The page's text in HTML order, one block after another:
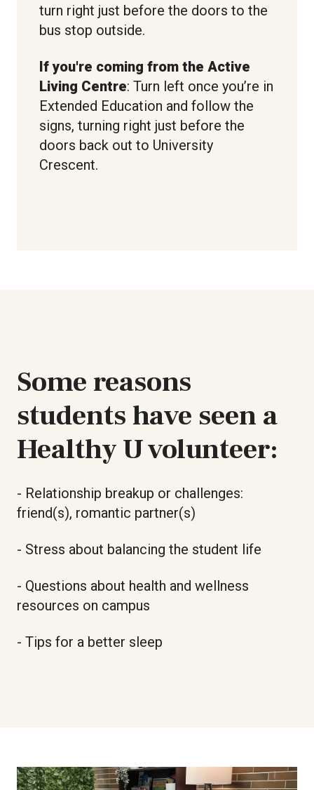
turn right just before the doors to the
bus stop outside.
If you're coming from the Active
Living Centre: Turn left once you’re in
Extended Education and follow the
signs, turning right just before the
doors back out to University
Crescent.
Some reasons
students have seen a
Healthy U volunteer:
- Relationship breakup or challenges:
friend(s), romantic partner(s)
- Stress about balancing the student life
- Questions about health and wellness
resources on campus
- Tips for a better sleep